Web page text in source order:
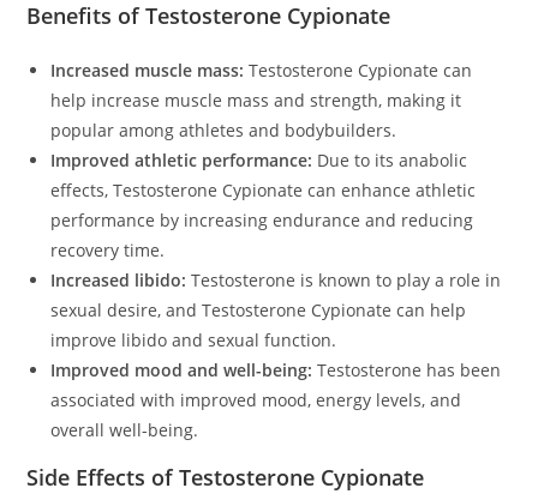
Benefits of Testosterone Cypionate
Increased muscle mass: Testosterone Cypionate can
help increase muscle mass and strength, making it
popular among athletes and bodybuilders.
Improved athletic performance: Due to its anabolic
effects, Testosterone Cypionate can enhance athletic
performance by increasing endurance and reducing
recovery time.
Increased libido: Testosterone is known to play a role in
sexual desire, and Testosterone Cypionate can help
improve libido and sexual function.
Improved mood and well-being: Testosterone has been
associated with improved mood, energy levels, and
overall well-being.
Side Effects of Testosterone Cypionate